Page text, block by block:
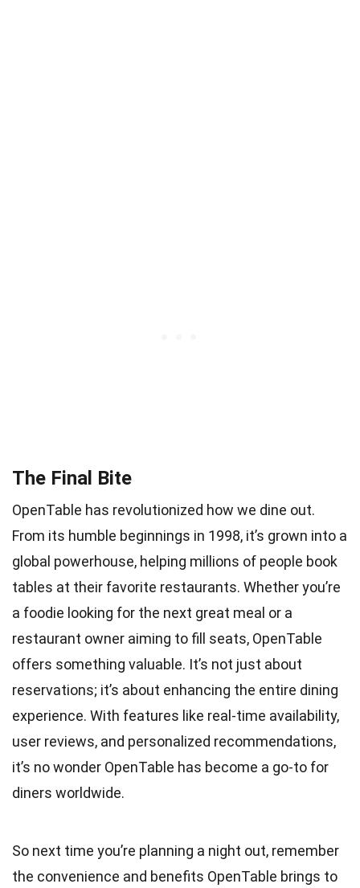
The Final Bite
OpenTable has revolutionized how we dine out.
From its humble beginnings in 1998, it’s grown into a
global powerhouse, helping millions of people book
tables at their favorite restaurants. Whether you’re
a foodie looking for the next great meal or a
restaurant owner aiming to fill seats, OpenTable
offers something valuable. It’s not just about
reservations; it’s about enhancing the entire dining
experience. With features like real-time availability,
user reviews, and personalized recommendations,
it’s no wonder OpenTable has become a go-to for
diners worldwide.
So next time you’re planning a night out, remember
the convenience and benefits OpenTable brings to